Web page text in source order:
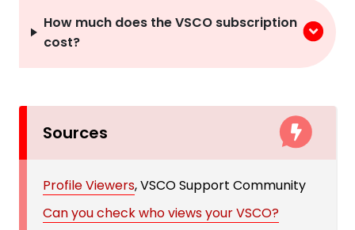
How much does the VSCO subscription
cost?
Sources
Profile Viewers, VSCO Support Community
Can you check who views your VSCO?